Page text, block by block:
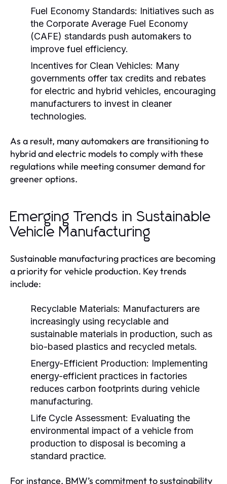
Fuel Economy Standards: Initiatives such as
the Corporate Average Fuel Economy
(CAFE) standards push automakers to
improve fuel efficiency.
Incentives for Clean Vehicles: Many
governments offer tax credits and rebates
for electric and hybrid vehicles, encouraging
manufacturers to invest in cleaner
technologies.
As a result, many automakers are transitioning to
hybrid and electric models to comply with these
regulations while meeting consumer demand for
greener options.
Emerging Trends in Sustainable
Vehicle Manufacturing
Sustainable manufacturing practices are becoming
a priority for vehicle production. Key trends
include:
Recyclable Materials: Manufacturers are
increasingly using recyclable and
sustainable materials in production, such as
bio-based plastics and recycled metals.
Energy-Efficient Production: Implementing
energy-efficient practices in factories
reduces carbon footprints during vehicle
manufacturing.
Life Cycle Assessment: Evaluating the
environmental impact of a vehicle from
production to disposal is becoming a
standard practice.
For instance, BMW’s commitment to sustainability